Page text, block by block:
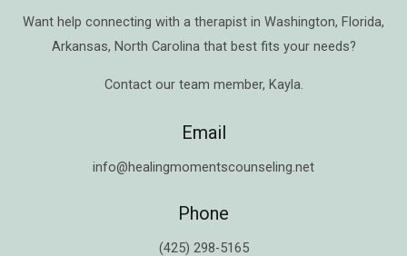
Want help connecting with a therapist in Washington, Florida,
Arkansas, North Carolina that best fits your needs?
Contact our team member, Kayla.
Email
info@healingmomentscounseling.net
Phone
(425) 298-5165